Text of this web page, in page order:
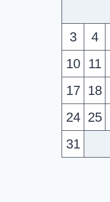
3
4
10
11
17
18
24 25
31